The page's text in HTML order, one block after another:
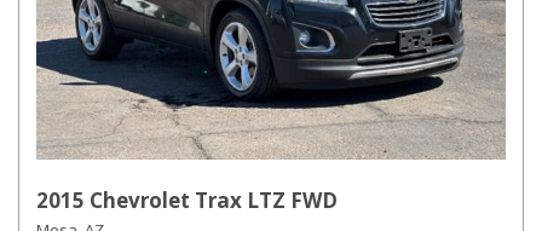
2015 Chevrolet Trax LTZ FWD